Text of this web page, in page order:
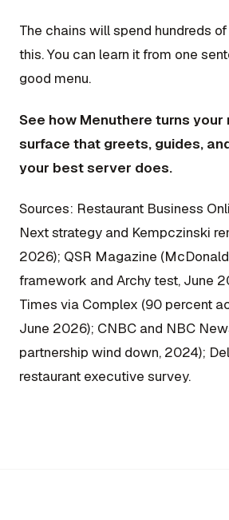
The chains will spend hundreds
this. You can learn it from one
good menu.
See how Menuthere turns your
surface that greets, guides,
your best server does.
Sources: Restaurant Business
Next strategy and Kempczinski
2026); QSR Magazine
framework and Archy test, June
Times via Complex (90 percent
June 2026); CNBC and NBC
partnership wind down, 2024);
restaurant executive survey.